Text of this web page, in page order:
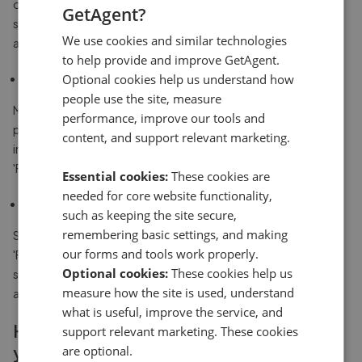
outside a property given that many people start their property
search online - particularly if your property is more likely to
appeal to a first time buyer.
Some estate agents charge for a sale board
Most good high street estate agents will include a sale board as
part of their standard fee, but many online agents, or smaller
independent estate agencies will charge extra for putting up a
'For Sale' sign.
Off-putting
Some people think it can be off-putting if there are too many
'For Sale' signs up in an area, because it can look like there's
something wrong with the area, and lots of people are moving
away.
How a 'For Sale' sign could help you sell
your house
GetAgent?
We use cookies and similar technologies
to help provide and improve GetAgent.
Optional cookies help us understand how
people use the site, measure
performance, improve our tools and
content, and support relevant marketing.
Essential cookies: These cookies are
needed for core website functionality,
such as keeping the site secure,
remembering basic settings, and making
our forms and tools work properly.
Optional cookies: These cookies help us
measure how the site is used, understand
what is useful, improve the service, and
support relevant marketing. These cookies
are optional.